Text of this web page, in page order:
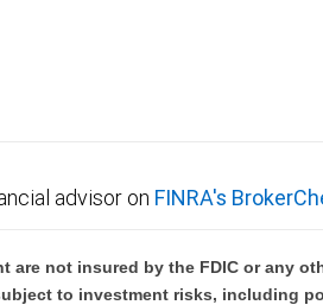
advisor on FINRA's
not insured by the FDIC or any
to investment risks, including